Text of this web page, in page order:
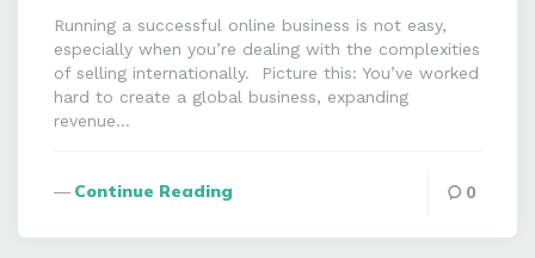
Running a successful online business is not easy,
especially when you’re dealing with the complexities
of selling internationally. Picture this: You’ve worked
hard to create a global business, expanding
revenue…
Continue Reading 0